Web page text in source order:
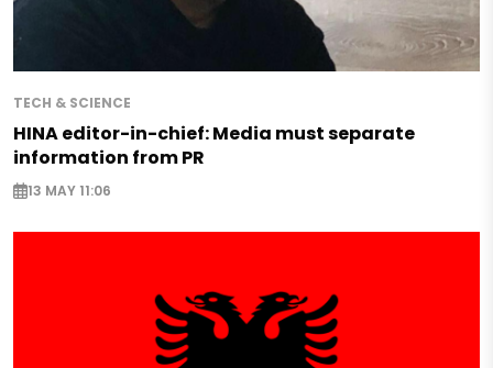
TECH & SCIENCE
HINA editor-in-chief: Media must separate
information from PR
13 MAY 11:06